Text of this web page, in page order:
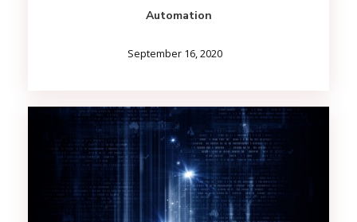
Automation
September 16, 2020